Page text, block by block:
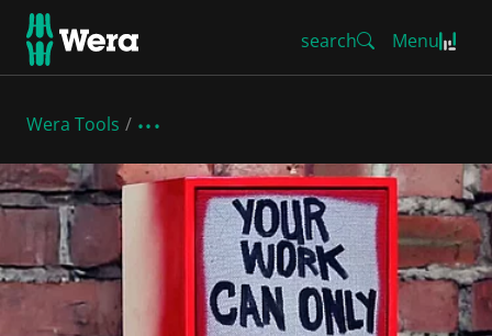
search Menu
Wera Tools